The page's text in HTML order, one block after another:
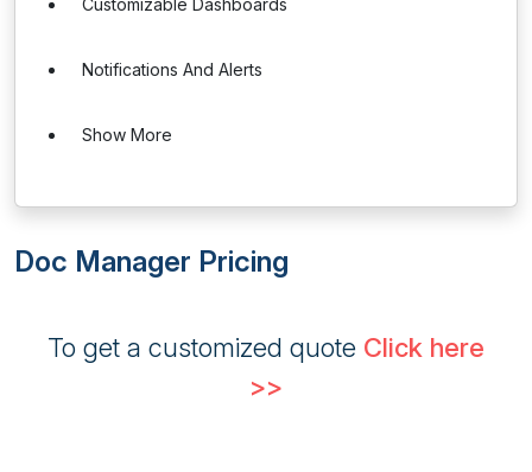
Customizable Dashboards
Notifications And Alerts
Show More
Doc Manager Pricing
To get a customized quote Click here
>>